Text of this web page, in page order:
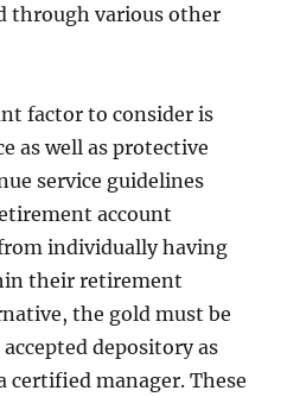
through various other
factor to consider is
as well as protective
service guidelines
account
individually having
their retirement
the gold must be
depository as
certified manager. These